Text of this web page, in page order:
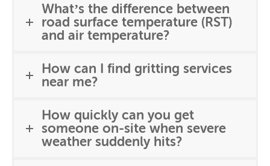
What’s the difference between
road surface temperature (RST)
and air temperature?
How can I find gritting services
near me?
How quickly can you get
someone on-site when severe
weather suddenly hits?